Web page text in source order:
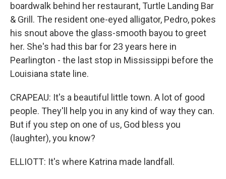
boardwalk behind her restaurant, Turtle Landing Bar
& Grill. The resident one-eyed alligator, Pedro, pokes
his snout above the glass-smooth bayou to greet
her. She's had this bar for 23 years here in
Pearlington - the last stop in Mississippi before the
Louisiana state line.
CRAPEAU: It's a beautiful little town. A lot of good
people. They'll help you in any kind of way they can.
But if you step on one of us, God bless you
(laughter), you know?
ELLIOTT: It's where Katrina made landfall.